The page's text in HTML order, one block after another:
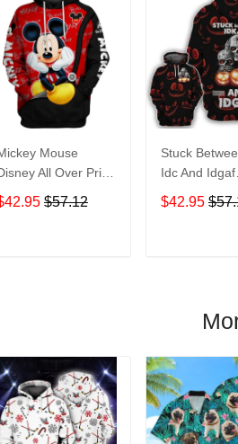
Mouse
All Over Print
Zip Hoodie
$57.12
Stuck
Idc And Idgaf
Halloween All
Print Hoodie
$42.95